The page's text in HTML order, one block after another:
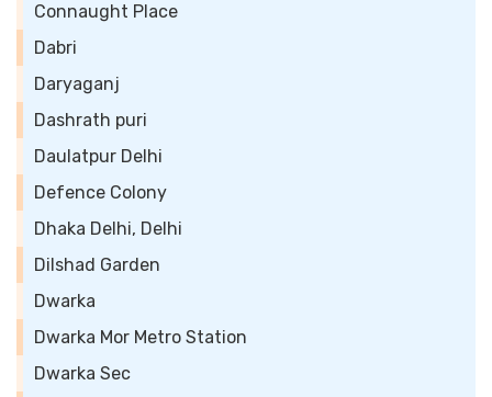
Connaught Place
Dabri
Daryaganj
Dashrath puri
Daulatpur Delhi
Defence Colony
Dhaka Delhi, Delhi
Dilshad Garden
Dwarka
Dwarka Mor Metro Station
Dwarka Sec